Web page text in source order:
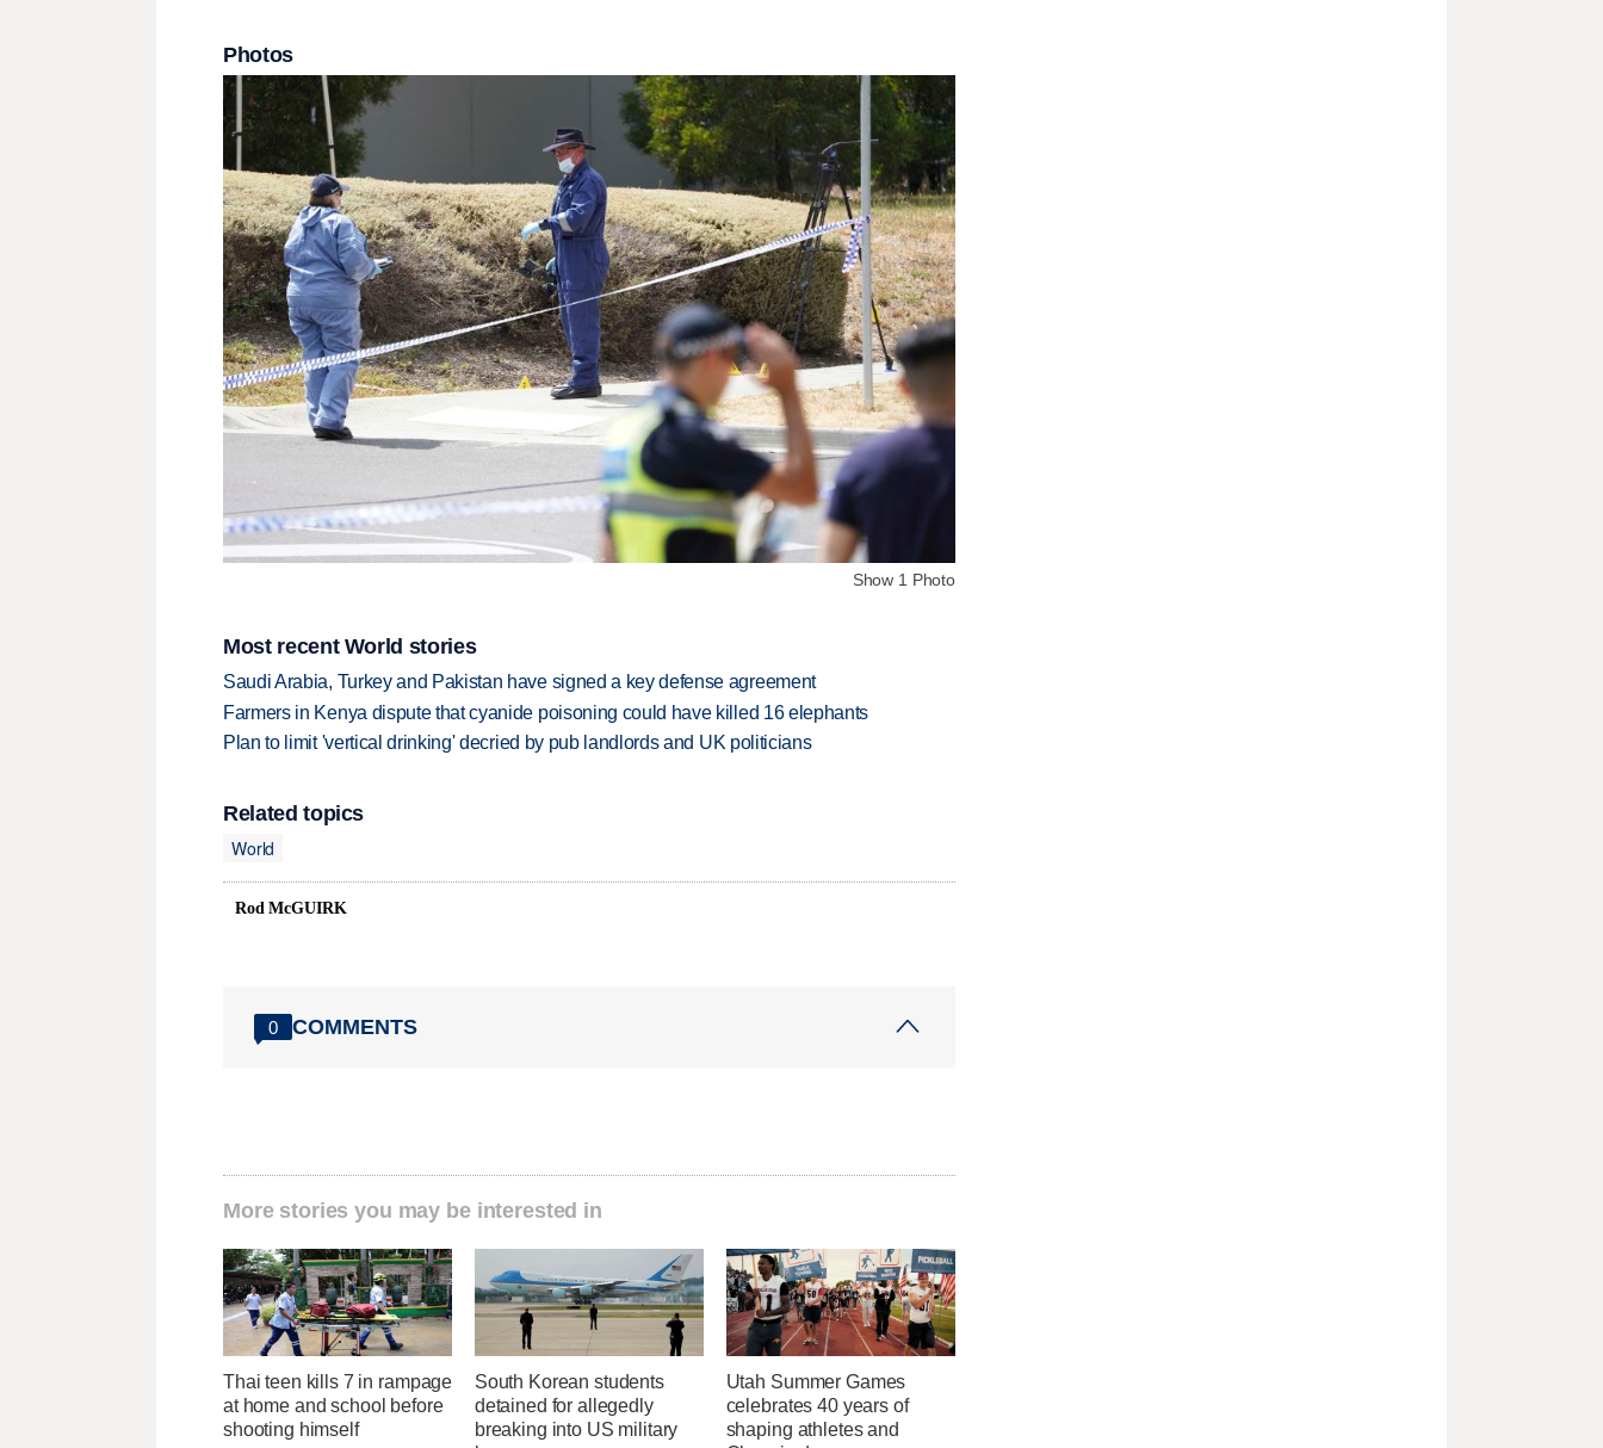
Photos
Show 1 Photo
Most recent World stories
Saudi Arabia, Turkey and Pakistan have signed a key defense agreement
Farmers in Kenya dispute that cyanide poisoning could have killed 16 elephants
Plan to limit 'vertical drinking' decried by pub landlords and UK politicians
Related topics
World
Rod McGUIRK
0 COMMENTS
More stories you may be interested in
Thai teen kills 7 in rampage
at home and school before
shooting himself
South Korean students
detained for allegedly
breaking into US military
Utah Summer Games
celebrates 40 years of
shaping athletes and